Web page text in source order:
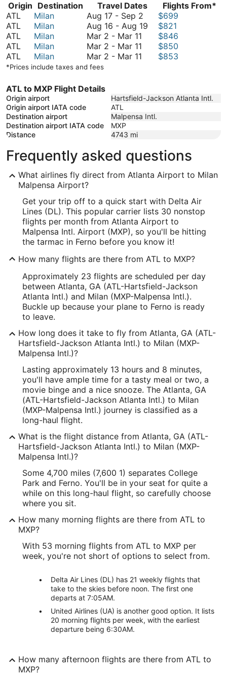
Origin Destination Travel Dates
Flights From*
ATL
Milan Aug 17 - Sep 2 August
17
September
$699
ATL
Milan Aug 16 - Aug 19 August
August
$821
ATL
Milan Mar 2 - Mar 11 March$846
ATL
Milan Mar 2 - Mar 11 March$850
ATL
Milan Mar 2 - Mar 11 March
11
$853
*Prices include taxes and fees
ATL to MXP Flight Details
Origin airport
Hartsfield-Jackson Atlanta Intl.
Origin airport IATA code
ATL
Destination airport
Malpensa Intl.
Destination airport IATA code
MXP
Distance
4743 mi
Frequently asked questions
What airlines fly direct from Atlanta Airport to Milan
Malpensa Airport?
Get your trip off to a quick start with Delta Air
Lines (DL). This popular carrier lists 30 nonstop
flights per month from Atlanta Airport to
Malpensa Intl. Airport (MXP), so you'll be hitting
the tarmac in Ferno before you know it!
How many flights are there from ATL to MXP?
Approximately 23 flights are scheduled per day
between Atlanta, GA (ATL-Hartsfield-Jackson
Atlanta Intl.) and Milan (MXP-Malpensa Intl.).
Buckle up because your plane to Ferno is ready
to leave.
How long does it take to fly from Atlanta, GA (ATL-
Hartsfield-Jackson Atlanta Intl.) to Milan (MXP-
Malpensa Intl.)?
Lasting approximately 13 hours and 8 minutes,
you'll have ample time for a tasty meal or two, a
movie binge and a nice snooze. The Atlanta, GA
(ATL-Hartsfield-Jackson Atlanta Intl.) to Milan
(MXP-Malpensa Intl.) journey is classified as a
long-haul flight.
What is the flight distance from Atlanta, GA (ATL-
Hartsfield-Jackson Atlanta Intl.) to Milan (MXP-
Malpensa Intl.)?
Some 4,700 miles (7,600 1) separates College
Park and Ferno. You'll be in your seat for quite a
while on this long-haul flight, so carefully choose
where you sit.
How many morning flights are there from ATL to
MXP?
With 53 morning flights from ATL to MXP per
week, you're not short of options to select from.
Delta Air Lines (DL) has 21 weekly flights that
take to the skies before noon. The first one
departs at 7:05AM.
United Airlines (UA) is another good option. It lists
20 morning flights per week, with the earliest
departure being 6:30AM.
How many afternoon flights are there from ATL to
MXP?